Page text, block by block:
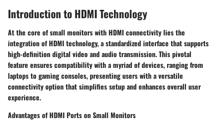
Introduction to HDMI Technology
At the core of small monitors with HDMI connectivity lies the
integration of HDMI technology, a standardized interface that supports
high-definition digital video and audio transmission. This pivotal
feature ensures compatibility with a myriad of devices, ranging from
laptops to gaming consoles, presenting users with a versatile
connectivity option that simplifies setup and enhances overall user
experience.
Advantages of HDMI Ports on Small Monitors